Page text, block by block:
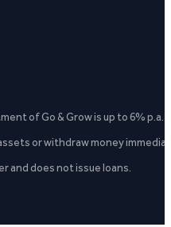
of Go & Grow is up to 6%
or withdraw money
and does not issue loans.